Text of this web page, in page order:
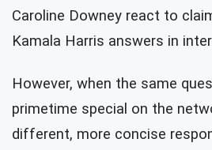
Caroline Downey react to
Kamala Harris answers in
However, when the same
primetime special on the
different, more concise